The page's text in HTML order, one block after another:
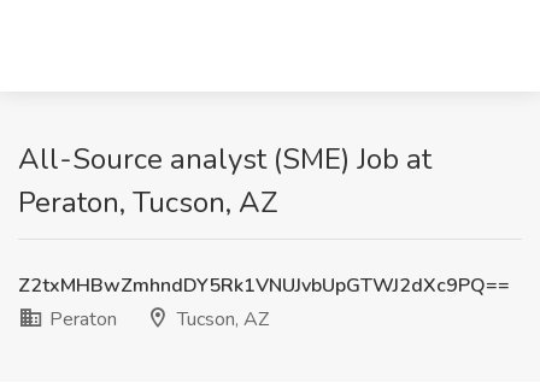
All-Source analyst (SME) Job at
Peraton, Tucson, AZ
Z2txMHBwZmhndDY5Rk1VNUJvbUpGTWJ2dXc9PQ==
Peraton
Tucson, AZ